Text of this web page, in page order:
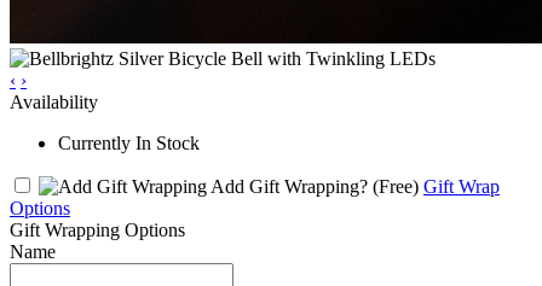
‹ ›
Availability
Currently In Stock
Add Gift Wrapping? (Free) Gift Wrap
Options
Gift Wrapping Options
Name